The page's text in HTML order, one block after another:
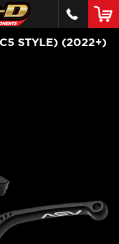
STYLE) (2022+)